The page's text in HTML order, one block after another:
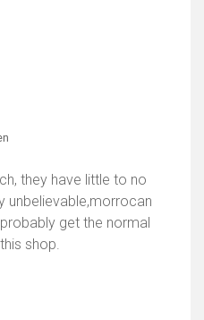
they have little to no
unbelievable,morrocan
get the normal
shop.